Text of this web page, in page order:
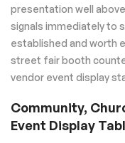
presentation well
signals immediately to
established and worth
street fair booth
vendor event display
Community,
Event Display